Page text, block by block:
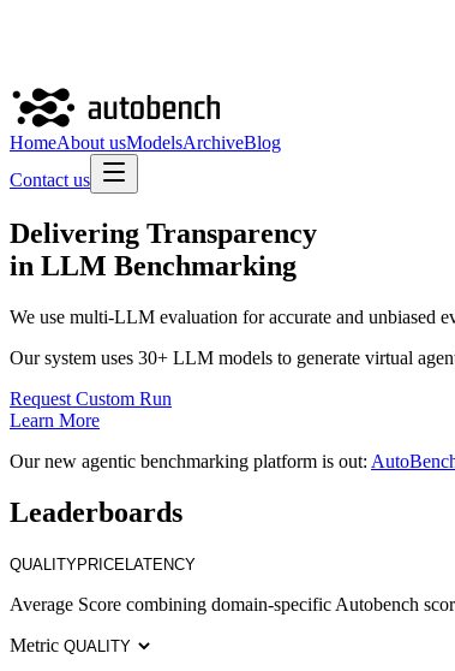
HomeAbout usModelsArchiveBlog
Contact us
Delivering Transparency
in LLM Benchmarking
We use multi-LLM evaluation for accurate and unbiased
Our system uses 30+ LLM models to generate virtual
Request Custom Run
Learn More
Our new agentic benchmarking platform is out:
Leaderboards
QUALITYPRICE LATENCY
Average Score combining domain-specific Autobench
Metric